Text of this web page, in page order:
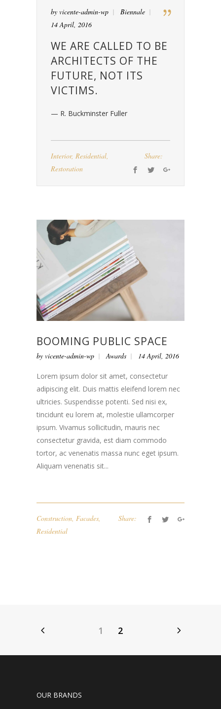
by vicente-admin-wp
Biennale
14 April, 2016
WE ARE CALLED TO BE
ARCHITECTS OF THE
FUTURE, NOT ITS
VICTIMS.
— R. Buckminster Fuller
Interior, Residential,
Restoration
Share:
BOOMING PUBLIC SPACE
by vicente-admin-wp Awards 14 April, 2016
Lorem ipsum dolor sit amet, consectetur
adipiscing elit. Duis mattis eleifend lorem nec
ultricies. Suspendisse potenti. Sed nisi ex,
tincidunt eu lorem at, molestie ullamcorper
ipsum. Vivamus sollicitudin, mauris nec
consectetur gravida, est diam commodo
tortor, ac venenatis massa nunc eget ipsum.
Aliquam venenatis sit...
Construction, Facades,
Residential
Share:
1 2
OUR BRANDS